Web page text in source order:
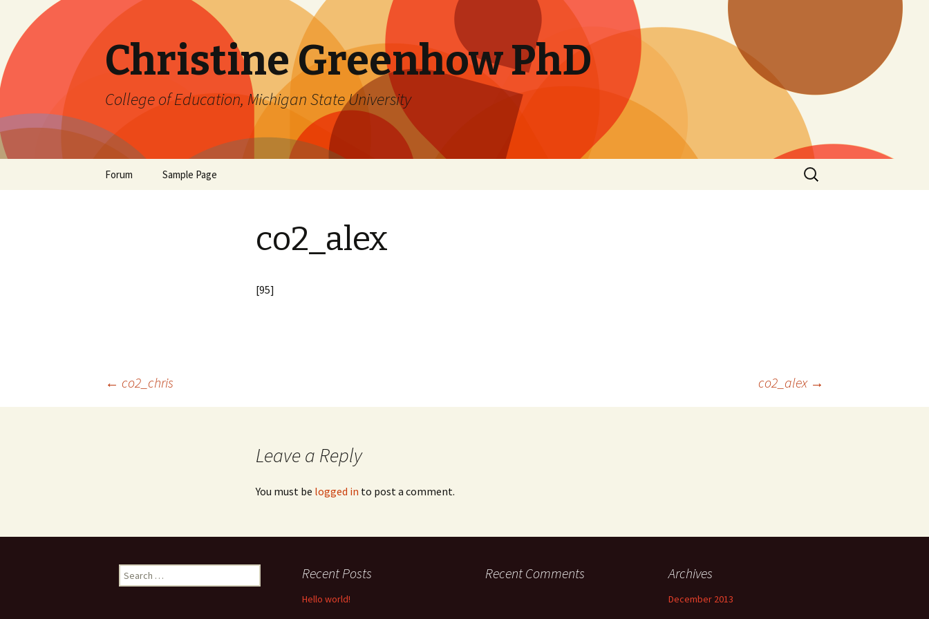
Christine Greenhow PhD
College of Education, Michigan State University
Forum Sample Page
Search
for:
co2_alex
[95]
← co2_chris co2_alex →
Leave a Reply
You must be logged in to post a comment.
Search
for:
Recent Posts
Hello world!
Recent Comments Archives
December 2013